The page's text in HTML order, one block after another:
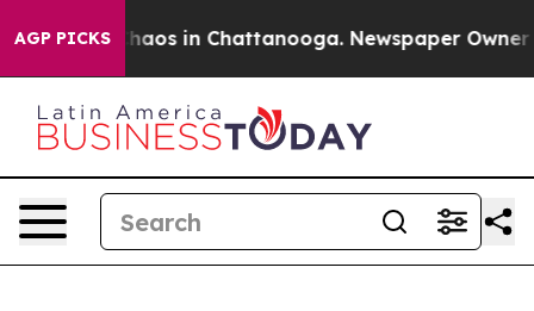
AGP PICKSChaos in Chattanooga. Newspaper Owner